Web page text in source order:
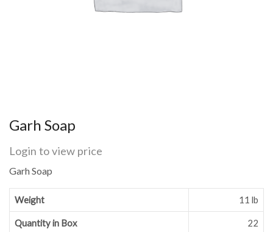
Garh Soap
Login to view price
Garh Soap
Weight 11 lb
Quantity in Box 22